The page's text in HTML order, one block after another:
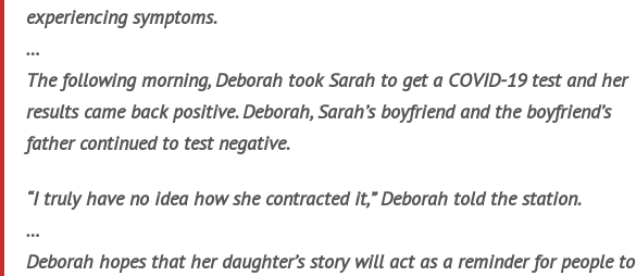
experiencing symptoms.
…
The following morning, Deborah took Sarah to get a COVID-19 test and her
results came back positive. Deborah, Sarah’s boyfriend and the boyfriend’s
father continued to test negative.
“I truly have no idea how she contracted it,” Deborah told the station.
…
Deborah hopes that her daughter’s story will act as a reminder for people to